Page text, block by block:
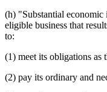
(h) "Substantial economic
eligible business that
to:
(1) meet its obligations as
(2) pay its ordinary and